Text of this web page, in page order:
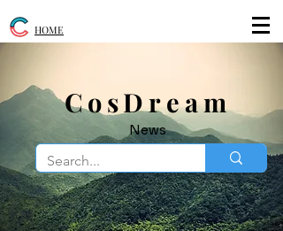
​CosDream
News
HOME